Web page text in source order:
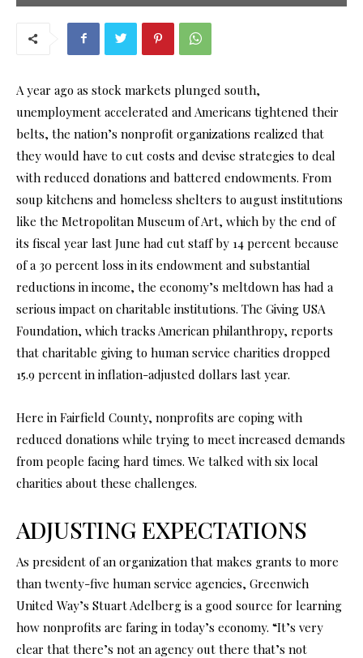
A year ago as stock markets plunged south,
unemployment accelerated and Americans tightened their
belts, the nation’s nonprofit organizations realized that
they would have to cut costs and devise strategies to deal
with reduced donations and battered endowments. From
soup kitchens and homeless shelters to august institutions
like the Metropolitan Museum of Art, which by the end of
its fiscal year last June had cut staff by 14 percent because
of a 30 percent loss in its endowment and substantial
reductions in income, the economy’s meltdown has had a
serious impact on charitable institutions. The Giving USA
Foundation, which tracks American philanthropy, reports
that charitable giving to human service charities dropped
15.9 percent in inflation-adjusted dollars last year.
Here in Fairfield County, nonprofits are coping with
reduced donations while trying to meet increased demands
from people facing hard times. We talked with six local
charities about these challenges.
ADJUSTING EXPECTATIONS
As president of an organization that makes grants to more
than twenty-five human service agencies, Greenwich
United Way’s Stuart Adelberg is a good source for learning
how nonprofits are faring in today’s economy. “It’s very
clear that there’s not an agency out there that’s not